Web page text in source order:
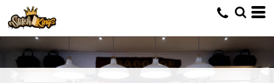
Default
Price: Lowest First
Price: Highest First